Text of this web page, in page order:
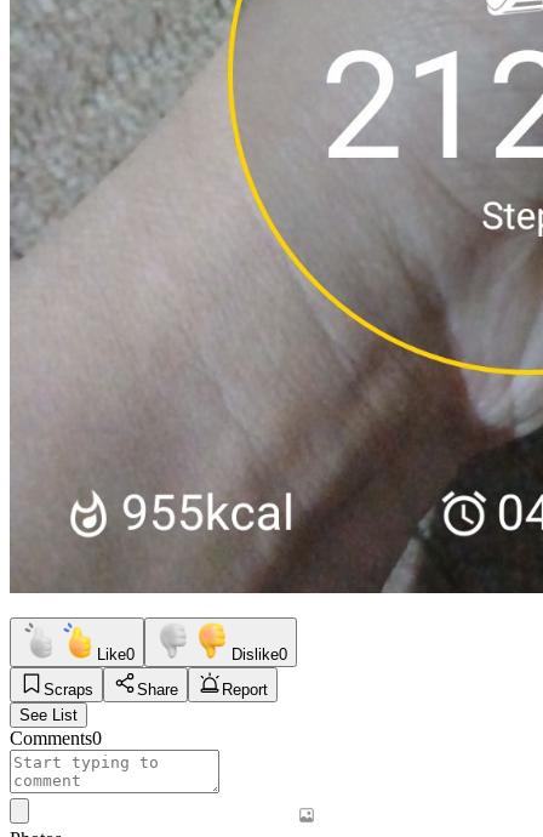
Like0 Dislike0
Scraps
Share
Report
See List
Comments0